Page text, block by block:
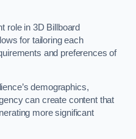
role in 3D Billboard
for tailoring each
and preferences of
demographics,
can create content that
more significant